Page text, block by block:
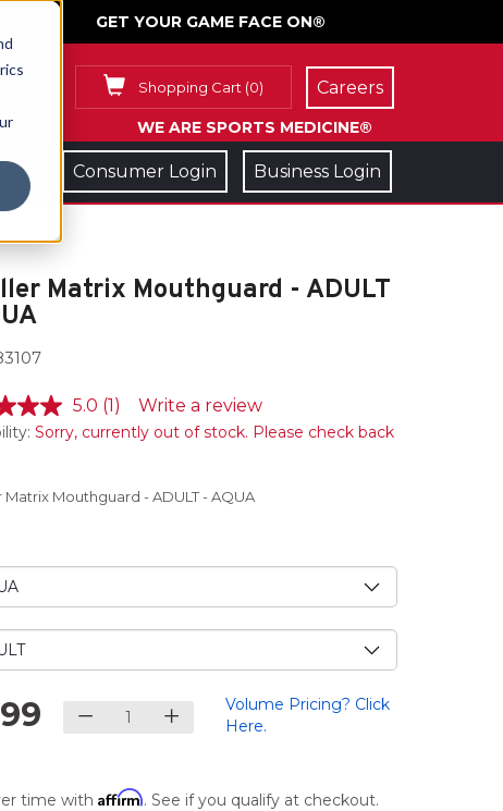
GET YOUR GAME FACE ON®
Shopping Cart (0)
WE ARE SPORTS MEDICINE®
Careers
Consumer Login Business Login
Matrix Mouthguard - ADULT
5.0 (1) Write a review
Sorry, currently out of stock. Please check back
Matrix Mouthguard - ADULT - AQUA
Volume Pricing? Click
Here.
time with Affirm. See if you qualify at checkout.